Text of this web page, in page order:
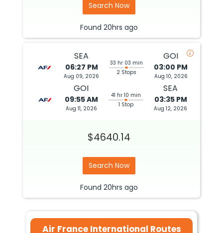
Search Now
Found 20hrs ago
SEA
06:27 PM
Aug 09, 2026
33 hr 03 min
2 Stops
GOI
03:00 PM
Aug 10, 2026
GOI
09:55 AM
Aug 11, 2026
41 hr 10 min
1 Stop
SEA
03:35 PM
Aug 12, 2026
$4640.14
Search Now
Found 20hrs ago
Air France International Routes